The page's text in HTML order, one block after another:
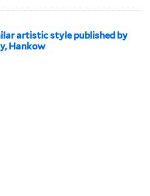
artistic style published by
Hankow